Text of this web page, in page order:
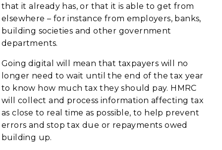
that it already has, or that it is able to get from
elsewhere – for instance from employers, banks,
building societies and other government
departments.
Going digital will mean that taxpayers will no
longer need to wait until the end of the tax year
to know how much tax they should pay. HMRC
will collect and process information affecting tax
as close to real time as possible, to help prevent
errors and stop tax due or repayments owed
building up.